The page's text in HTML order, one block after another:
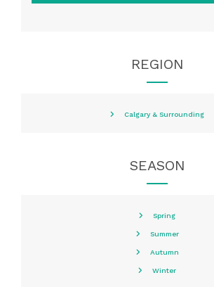
REGION
Calgary & Surrounding
SEASON
Spring
Summer
Autumn
Winter